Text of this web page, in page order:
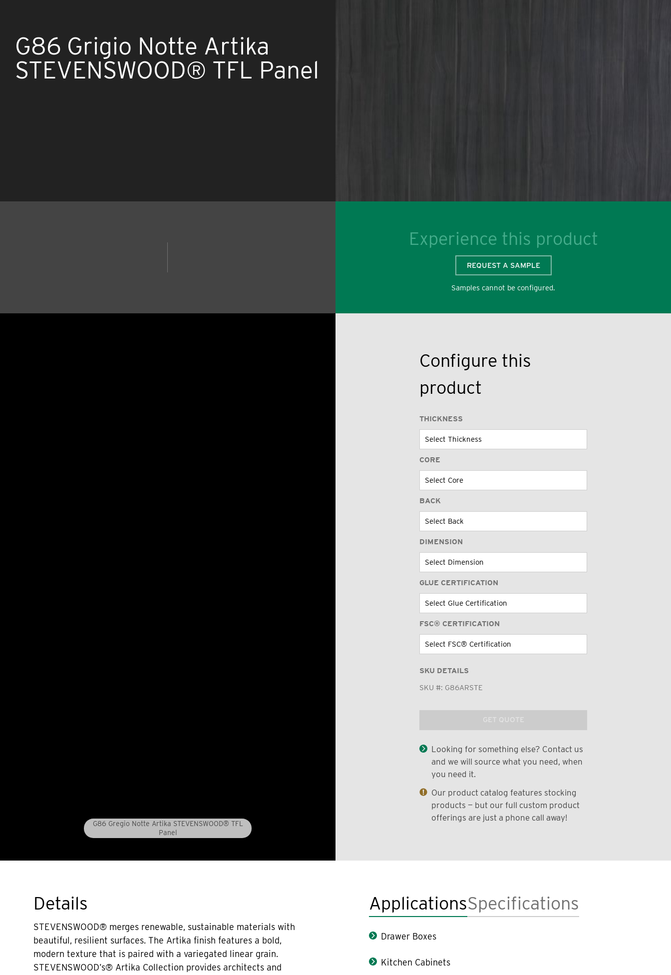
G86 Grigio Notte Artika
STEVENSWOOD® TFL Panel
Experience this product
REQUEST A SAMPLE
Samples cannot be configured.
G86 Gregio Notte Artika STEVENSWOOD® TFL
Panel
Configure this
product
THICKNESS
CORE
BACK
DIMENSION
GLUE CERTIFICATION
FSC® CERTIFICATION
SKU DETAILS
SKU #: G86ARSTE
GET QUOTE
Looking for something else? Contact us
and we will source what you need, when
you need it.
Our product catalog features stocking
products — but our full custom product
offerings are just a phone call away!
Details
STEVENSWOOD® merges renewable, sustainable materials with
beautiful, resilient surfaces. The Artika finish features a bold,
modern texture that is paired with a variegated linear grain.
STEVENSWOOD’s® Artika Collection provides architects and
ApplicationsSpecifications
Drawer Boxes
Kitchen Cabinets